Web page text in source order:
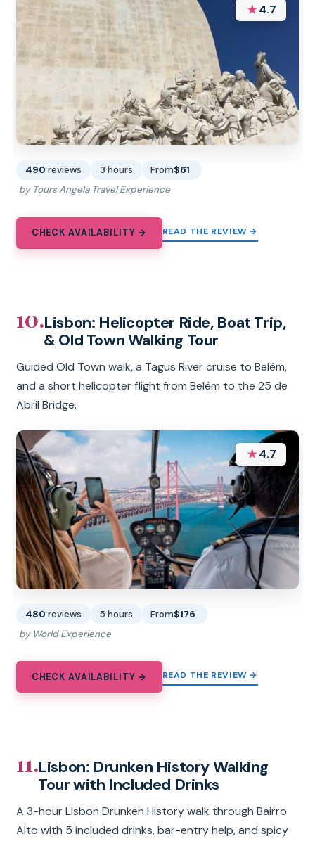
★4.7
490 reviews 3 hours From$61
by Tours Angela Travel Experience
CHECK AVAILABILITY → READ THE REVIEW →
10.Lisbon: Helicopter Ride, Boat Trip,
& Old Town Walking Tour
Guided Old Town walk, a Tagus River cruise to Belém,
and a short helicopter flight from Belém to the 25 de
Abril Bridge.
★4.7
480 reviews 5 hours From$176
by World Experience
CHECK AVAILABILITY → READ THE REVIEW →
11.Lisbon: Drunken History Walking
Tour with Included Drinks
A 3-hour Lisbon Drunken History walk through Bairro
Alto with 5 included drinks, bar-entry help, and spicy